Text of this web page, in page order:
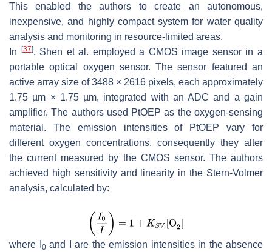
This enabled the authors to create an autonomous,
inexpensive, and highly compact system for water quality
analysis and monitoring in resource-limited areas.
In [37], Shen et al. employed a CMOS image sensor in a
portable optical oxygen sensor. The sensor featured an
active array size of 3488 × 2616 pixels, each approximately
1.75 µm × 1.75 µm, integrated with an ADC and a gain
amplifier. The authors used PtOEP as the oxygen-sensing
material. The emission intensities of PtOEP vary for
different oxygen concentrations, consequently they alter
the current measured by the CMOS sensor. The authors
achieved high sensitivity and linearity in the Stern-Volmer
analysis, calculated by:
where 0and
are the emission intensities in the absence